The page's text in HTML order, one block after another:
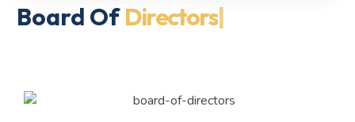
Board OfDirectors|